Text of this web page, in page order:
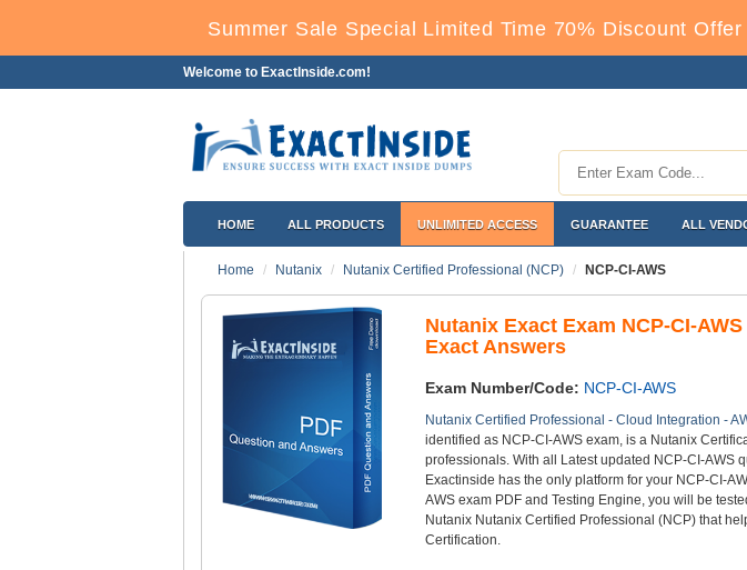
Summer Sale Special Limited Time 70% Discount Offer
Welcome to ExactInside.com!
HOME ALL PRODUCTS UNLIMITED ACCESS GUARANTEE ALL
Home Nutanix Nutanix Certified Professional (NCP) NCP-CI-AWS
Nutanix Exact Exam NCP-CI-
Exact Answers
Exam Number/Code: NCP-CI-AWS
Nutanix Certified Professional - Cloud Integration -
identified as NCP-CI-AWS exam, is a Nutanix
professionals. With all Latest updated NCP-CI-AWS
Exactinside has the only platform for your NCP-CI-
AWS exam PDF and Testing Engine, you will be
Nutanix Nutanix Certified Professional (NCP) that
Certification.